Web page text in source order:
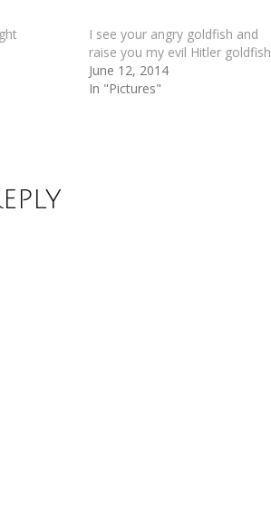
I see your angry goldfish and
raise you my evil Hitler goldfish
June 12, 2014
In "Pictures"